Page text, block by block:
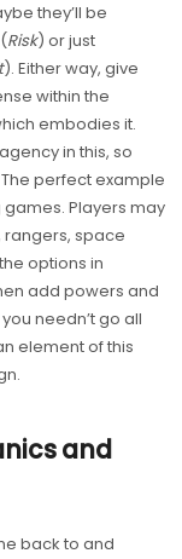
they’ll be
Risk) or just
). Either way, give
within the
embodies it.
in this, so
perfect example
Players may
rangers, space
options in
add powers and
needn’t go all
element of this
and
back to and